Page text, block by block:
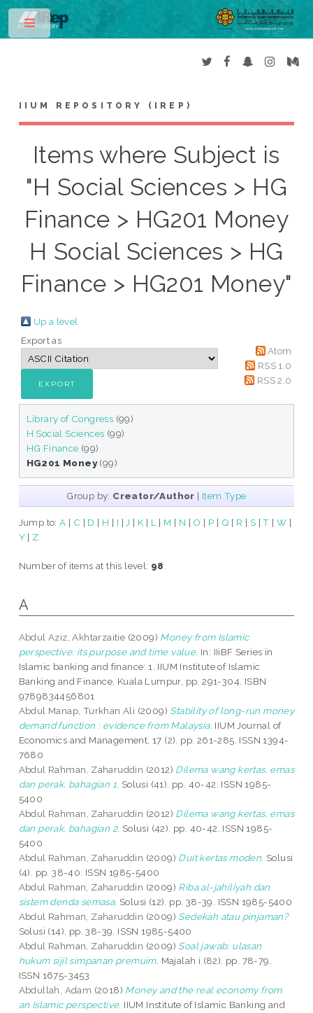
IIUM REPOSITORY (IREP)
Items where Subject is
"H Social Sciences > HG
Finance > HG201 Money
H Social Sciences > HG
Finance > HG201 Money"
Up a level
Export as
Atom
RSS 1.0
RSS 2.0
Library of Congress (99)
H Social Sciences (99)
HG Finance (99)
HG201 Money(99)
Group by: Creator/Author | Item Type
Jump to:A | C | D | H | I | J | K | L | M | N | O | P | Q | R | S |T |W |
Y | Z
Number of items at this level: 98
A
Abdul Aziz, Akhtarzaitie (2009) Money from Islamic
perspective: its purpose and time value. In: IIiBF Series in
Islamic banking and finance: 1. IIUM Institute of Islamic
Banking and Finance, Kuala Lumpur, pp. 291-304. ISBN
9789834456801
Abdul Manap, Turkhan Ali (2009) Stability of long-run money
demand function : evidence from Malaysia. IIUM Journal of
Economics and Management, 17 (2). pp. 261-285. ISSN 1394-
7680
Abdul Rahman, Zaharuddin (2012) Dilema wang kertas, emas
dan perak, bahagian 1. Solusi (41). pp. 40-42. ISSN 1985-
5400
Abdul Rahman, Zaharuddin (2012) Dilema wang kertas, emas
dan perak, bahagian 2. Solusi (42). pp. 40-42. ISSN 1985-
5400
Abdul Rahman, Zaharuddin (2009) Duit kertas moden. Solusi
(4). pp. 38-40. ISSN 1985-5400
Abdul Rahman, Zaharuddin (2009) Riba al-jahiliyah dan
sistem denda semasa. Solusi (12). pp. 38-39. ISSN 1985-5400
Abdul Rahman, Zaharuddin (2009) Sedekah atau pinjaman?
Solusi (14). pp. 38-39. ISSN 1985-5400
Abdul Rahman, Zaharuddin (2009) Soal jawab: ulasan
hukum sijil simpanan premuim. Majalah i (82). pp. 78-79.
ISSN 1675-3453
Abdullah, Adam (2018) Money and the real economy from
an Islamic perspective. IIUM Institute of Islamic Banking and
Toggle